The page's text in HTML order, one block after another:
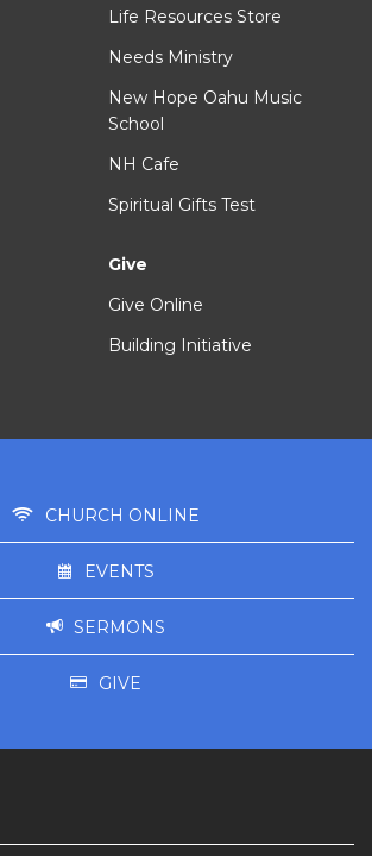
Life Resources Store
Needs Ministry
New Hope Oahu Music
School
NH Cafe
Spiritual Gifts Test
Give
Give Online
Building Initiative
CHURCH ONLINE
EVENTS
SERMONS
GIVE